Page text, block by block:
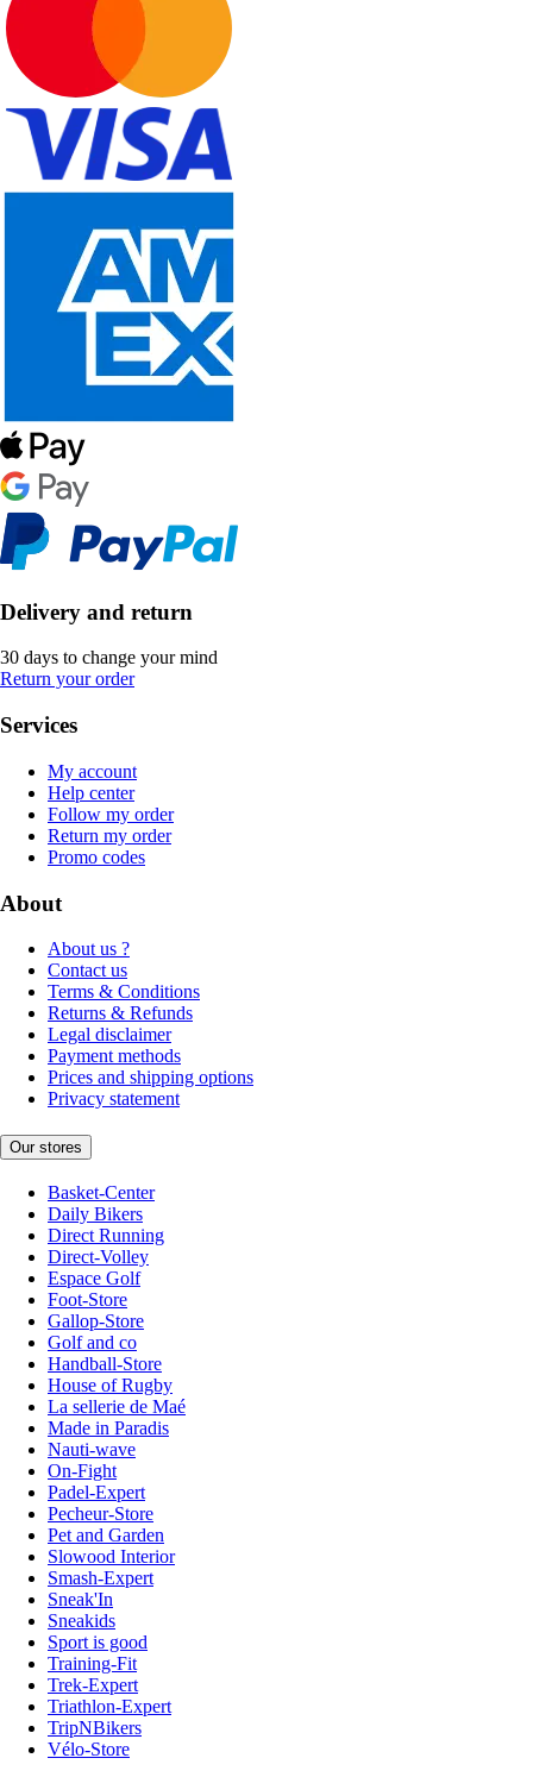
Delivery and return
30 days to change your mind
Return your order
Services
My account
Help center
Follow my order
Return my order
Promo codes
About
About us ?
Contact us
Terms & Conditions
Returns & Refunds
Legal disclaimer
Payment methods
Prices and shipping options
Privacy statement
Our stores
Basket-Center
Daily Bikers
Direct Running
Direct-Volley
Espace Golf
Foot-Store
Gallop-Store
Golf and co
Handball-Store
House of Rugby
La sellerie de Maé
Made in Paradis
Nauti-wave
On-Fight
Padel-Expert
Pecheur-Store
Pet and Garden
Slowood Interior
Smash-Expert
Sneak'In
Sneakids
Sport is good
Training-Fit
Trek-Expert
Triathlon-Expert
TripNBikers
Vélo-Store